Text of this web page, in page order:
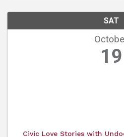
SAT
19
Civic Love Stories with